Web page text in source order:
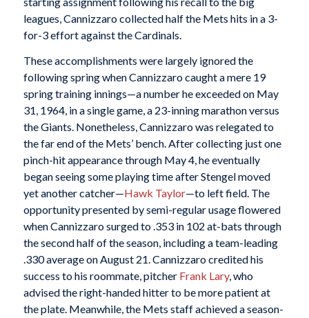
leagues, Cannizzaro collected half the Mets hits in a 3-
for-3 effort against the Cardinals.
These accomplishments were largely ignored the
following spring when Cannizzaro caught a mere 19
spring training innings—a number he exceeded on May
31, 1964, in a single game, a 23-inning marathon versus
the Giants. Nonetheless, Cannizzaro was relegated to
the far end of the Mets’ bench. After collecting just one
pinch-hit appearance through May 4, he eventually
began seeing some playing time after Stengel moved
yet another catcher—Hawk Taylor—to left field. The
opportunity presented by semi-regular usage flowered
when Cannizzaro surged to .353 in 102 at-bats through
the second half of the season, including a team-leading
.330 average on August 21. Cannizzaro credited his
success to his roommate, pitcher Frank Lary, who
advised the right-handed hitter to be more patient at
the plate. Meanwhile, the Mets staff achieved a season-